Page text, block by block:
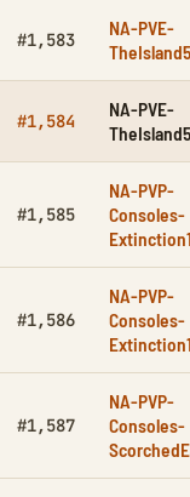
#1,583
NA-PVE-
#1,584
NA-PVE-
#1,585
NA-PVP-
Consoles-
#1,586
NA-PVP-
Consoles-
#1,587
NA-PVP-
Consoles-